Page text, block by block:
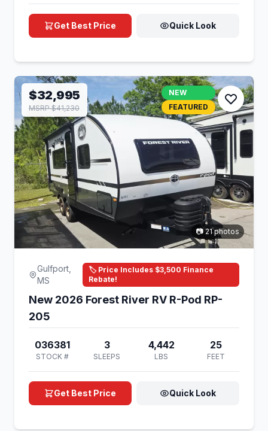
Get Best Price Quick Look
$32,995
MSRP $41,230
NEW
FEATURED
📷 21 photos
Gulfport,
MS
🏷️ Price Includes $3,500 Finance
Rebate!
New 2026 Forest River RV R-Pod RP-
205
036381
STOCK #
3
SLEEPS
4,442
LBS
25
FEET
Get Best Price Quick Look